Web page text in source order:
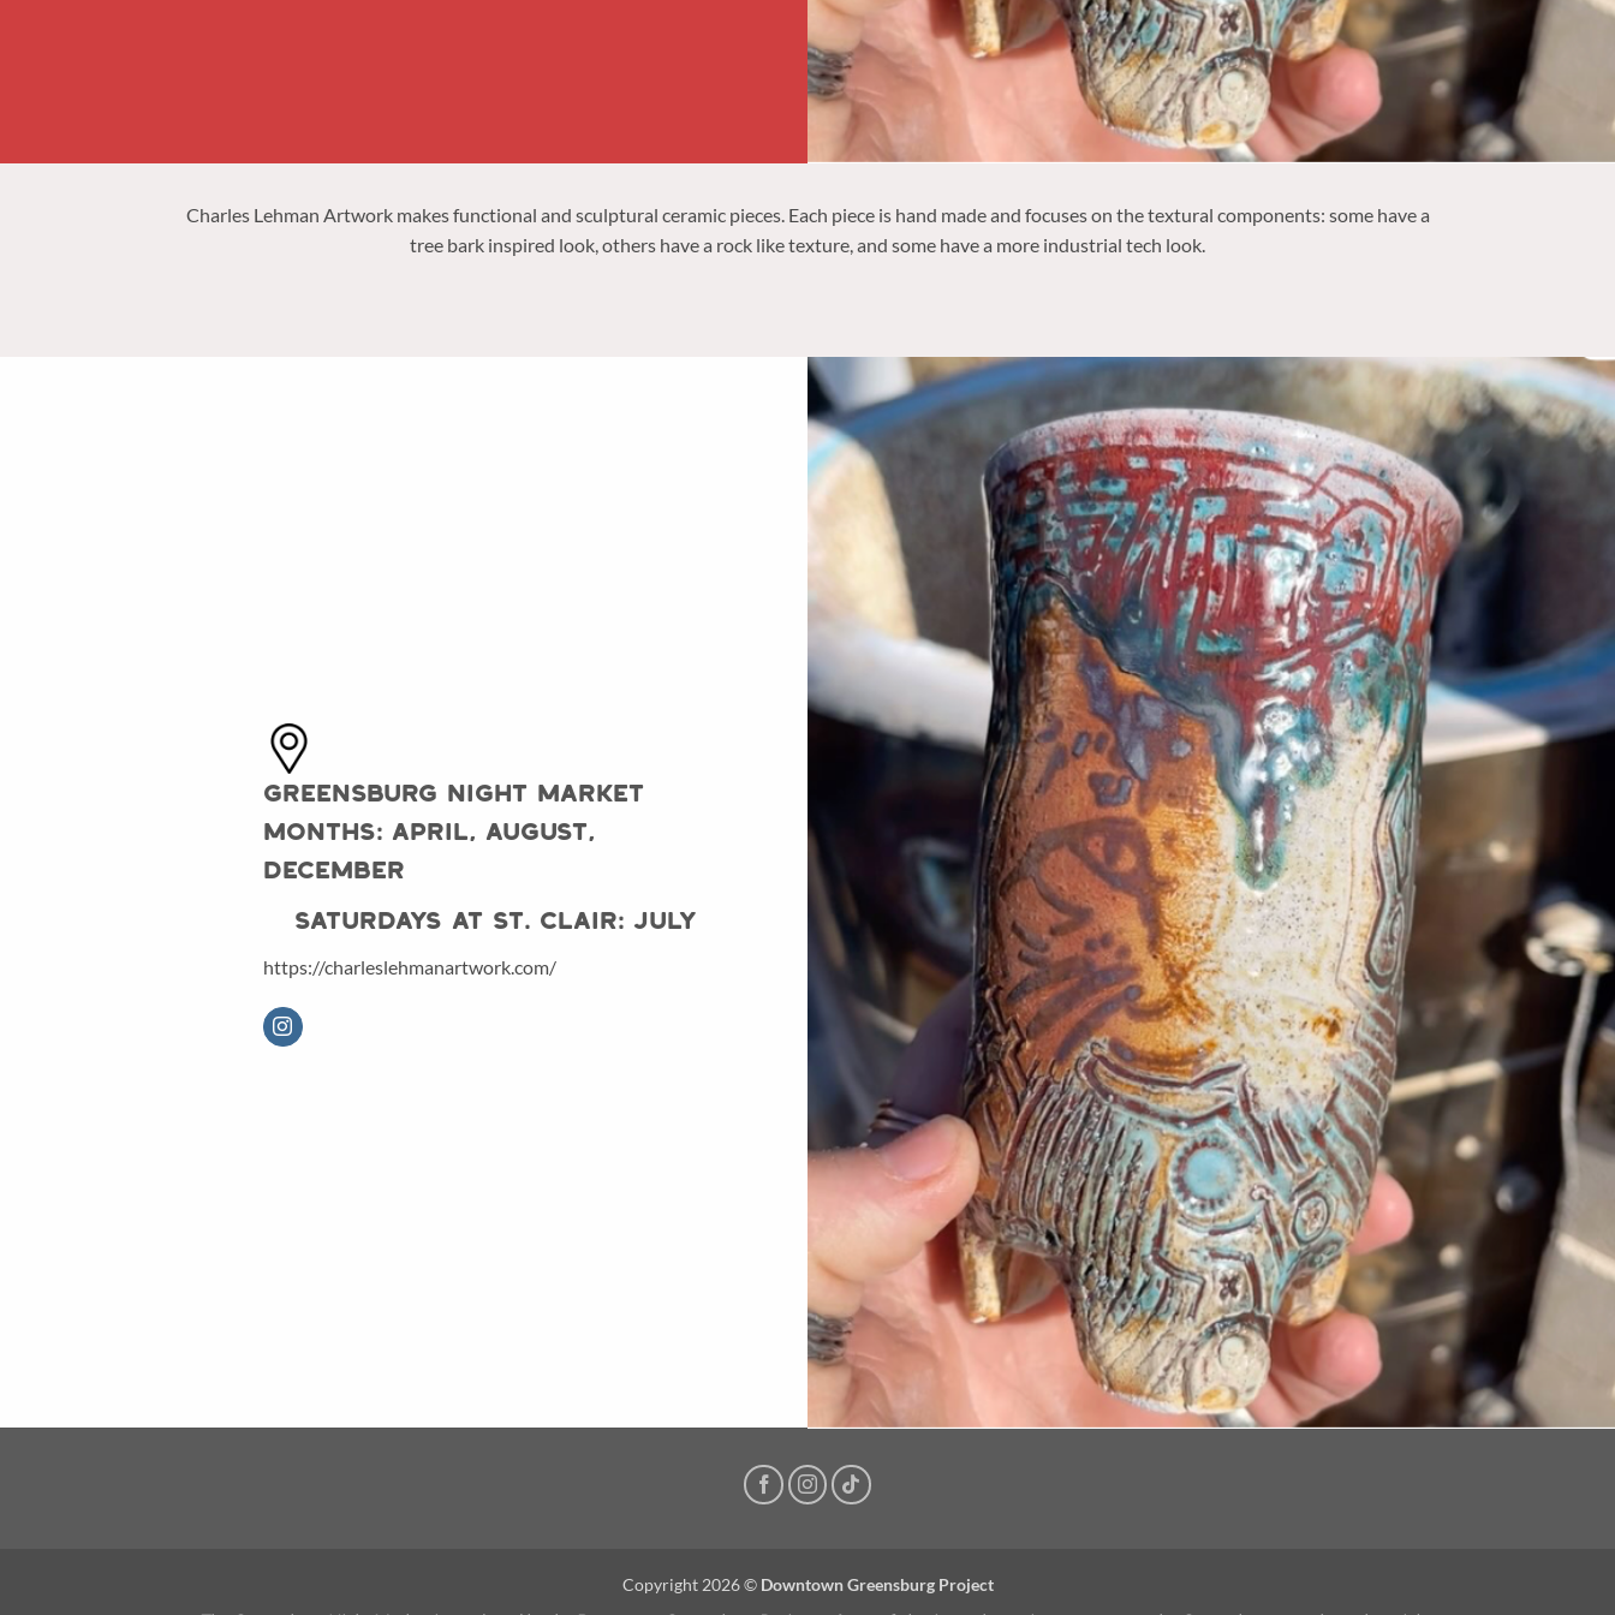
Charles Lehman Artwork makes functional and sculptural ceramic pieces. Each piece is hand made and focuses on the textural components: some have a
tree bark inspired look, others have a rock like texture, and some have a more industrial tech look.
Greensburg Night Market
Months: April, August,
December
Saturdays at St. Clair: July
https://charleslehmanartwork.com/
Copyright 2026 © Downtown Greensburg Project